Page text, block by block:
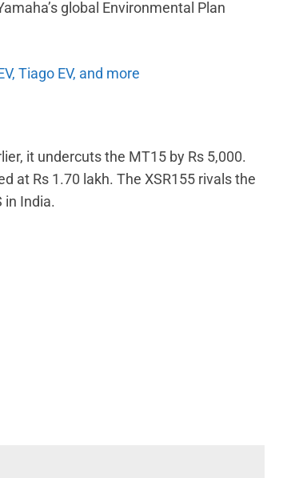
global Environmental Plan
Tiago EV, and more
it undercuts the MT15 by Rs 5,000.
at Rs 1.70 lakh. The XSR155 rivals the
in India.